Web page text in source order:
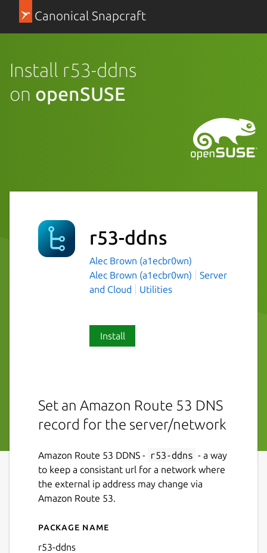
Canonical Snapcraft
Install r53-ddns
on openSUSE
r53-ddns
Alec Brown (a1ecbr0wn)
Alec Brown (a1ecbr0wn)
Server
and Cloud
Utilities
Install
Set an Amazon Route 53 DNS
record for the server/network
Amazon Route 53 DDNS - r53-ddns - a way
to keep a consistant url for a network where
the external ip address may change via
Amazon Route 53.
Details for r53-ddns
Package name
r53-ddns